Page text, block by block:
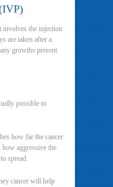
involves the injection
are taken after a
growths present
possible to
how far the cancer
how aggressive the
spread.
cancer will help